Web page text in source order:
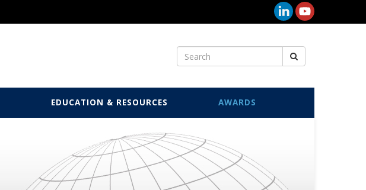
EDUCATION & RESOURCES AWARDS